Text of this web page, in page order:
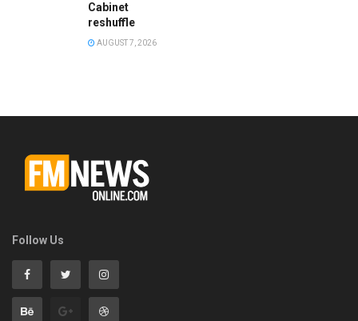
Cabinet
reshuffle
AUGUST 7, 2026
Follow Us